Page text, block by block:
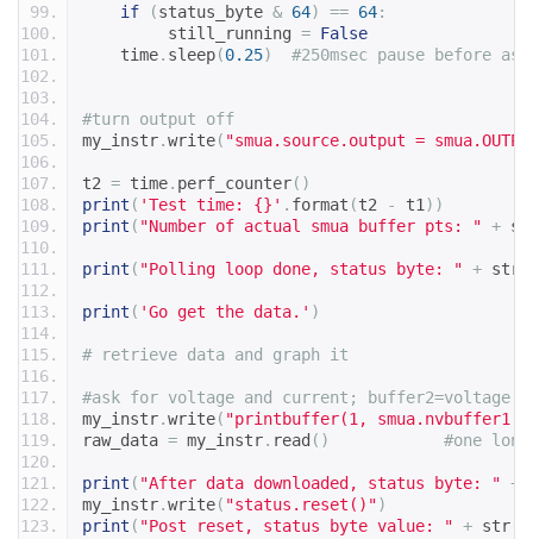
if
(status_byte & 64) == 64:
still_running = False
time. sleep(0.25) #250msec pause before
#turn output off
my_instr.write( "smua.source.output =
t2 = time. perf_counter()
print ( 'Test time: {}' . format (t2 - t1 ))
print ( "Number of actual smua buffer pts: " +
print ( "Polling loop done, status byte: " + str
print ( 'Go get the data.' )
# retrieve data and graph it
#ask for voltage and current; buffer2=voltage
my_instr.write( "printbuffer(1,
raw_data = my_instr. read () #one
print ( "After data downloaded, status byte: " +
my_instr.write( "status.reset()")
print ( "Post reset, status byte value: " + str